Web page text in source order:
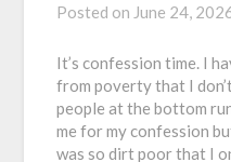
Posted on June 24,
It’s confession time. I
from poverty that I
people at the bottom
me for my confession
was so dirt poor that I